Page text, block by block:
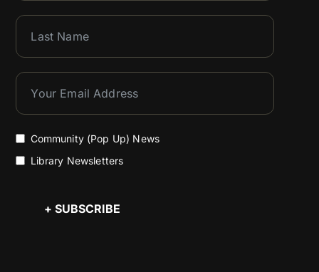
Community (Pop Up) News
Library Newsletters
+ SUBSCRIBE